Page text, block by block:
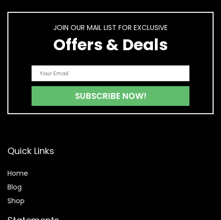
JOIN OUR MAIL LIST FOR EXCLUSIVE
Offers & Deals
Quick Links
Home
Blog
Shop